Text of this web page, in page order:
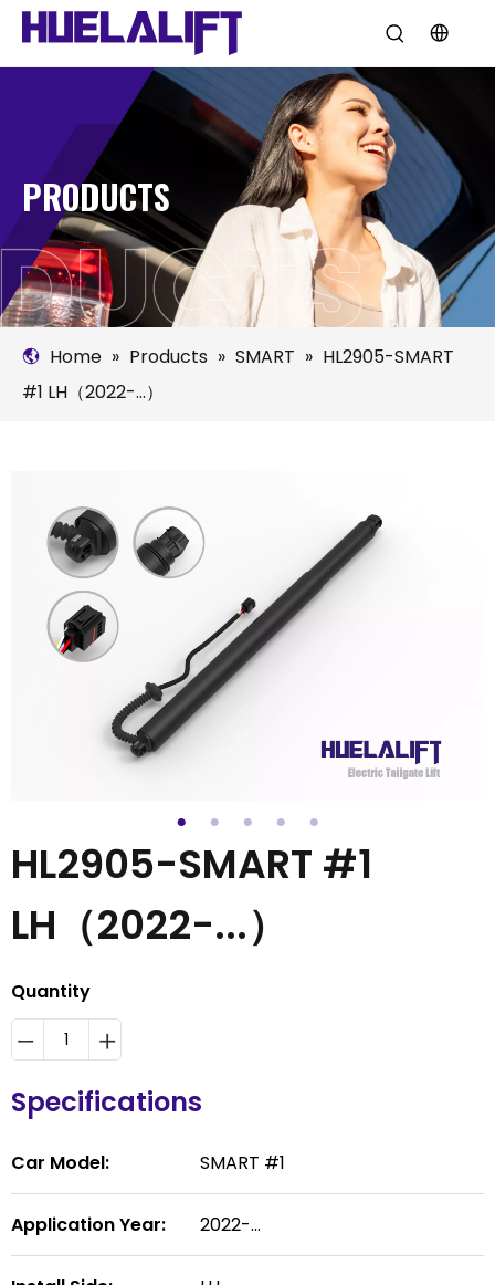
PRODUCTS
Home » Products » SMART » HL2905-SMART
#1 LH（2022-...）
HL2905-SMART #1
LH（2022-...）
Quantity
Specifications
Car Model: SMART #1
Application Year: 2022-...